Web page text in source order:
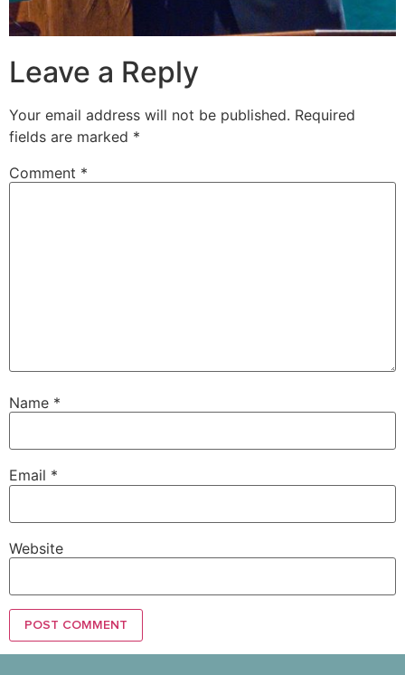
Leave a Reply
Your email address will not be published. Required
fields are marked *
Comment *
Name *
Email *
Website